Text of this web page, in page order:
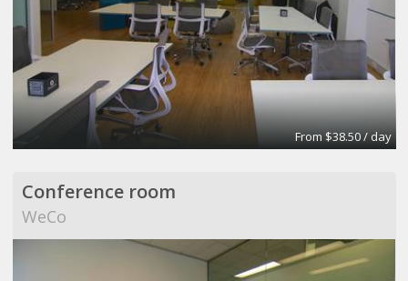
From $38.50 / day
Conference room
WeCo